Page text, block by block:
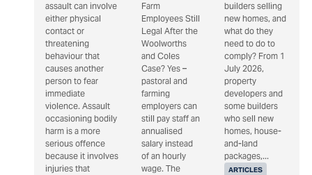
assault can involve
either physical
contact or
threatening
behaviour that
causes another
person to fear
immediate
violence. Assault
occasioning bodily
harm is a more
serious offence
because it involves
injuries that
Farm
Employees Still
Legal After the
Woolworths
and Coles
Case? Yes –
pastoral and
farming
employers can
still pay staff an
annualised
salary instead
of an hourly
wage. The
ARTICLES
builders selling
new homes, and
what do they
need to do to
comply? From 1
July 2026,
property
developers and
some builders
who sell new
homes, house-
and-land
packages,...